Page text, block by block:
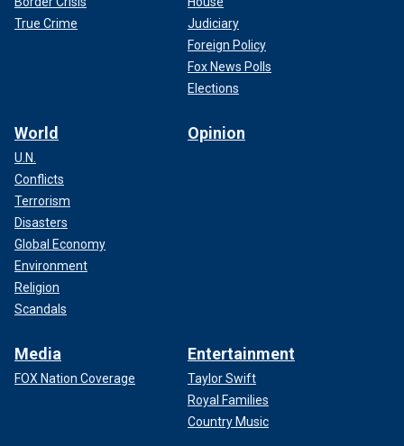
True Crime
Judiciary
Foreign Policy
Fox News Polls
Elections
World
U.N.
Conflicts
Terrorism
Disasters
Global Economy
Environment
Religion
Scandals
Opinion
Media
FOX Nation Coverage
Entertainment
Taylor Swift
Royal Families
Country Music